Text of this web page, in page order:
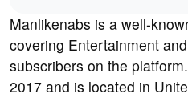
Manlikenabs is a well-
covering Entertainment
subscribers on the
2017 and is located in